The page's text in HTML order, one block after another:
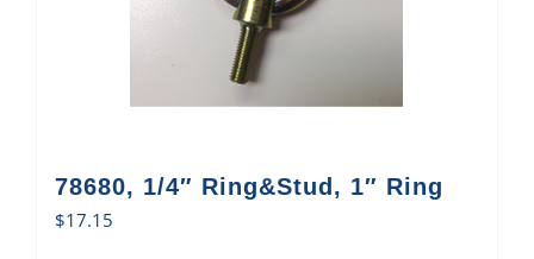
78680, 1/4″ Ring&Stud, 1″ Ring
$17.15